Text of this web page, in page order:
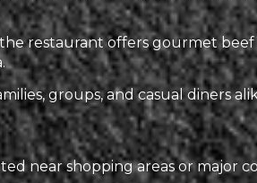
restaurant offers gourmet beef
groups, and casual diners
near shopping areas or